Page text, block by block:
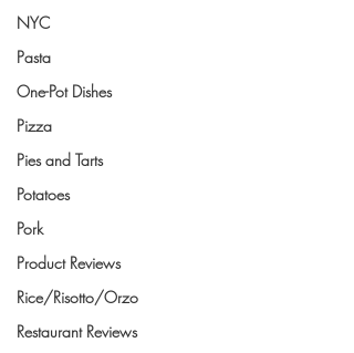
NYC
Pasta
One-Pot Dishes
Pizza
Pies and Tarts
Potatoes
Pork
Product Reviews
Rice/Risotto/Orzo
Restaurant Reviews